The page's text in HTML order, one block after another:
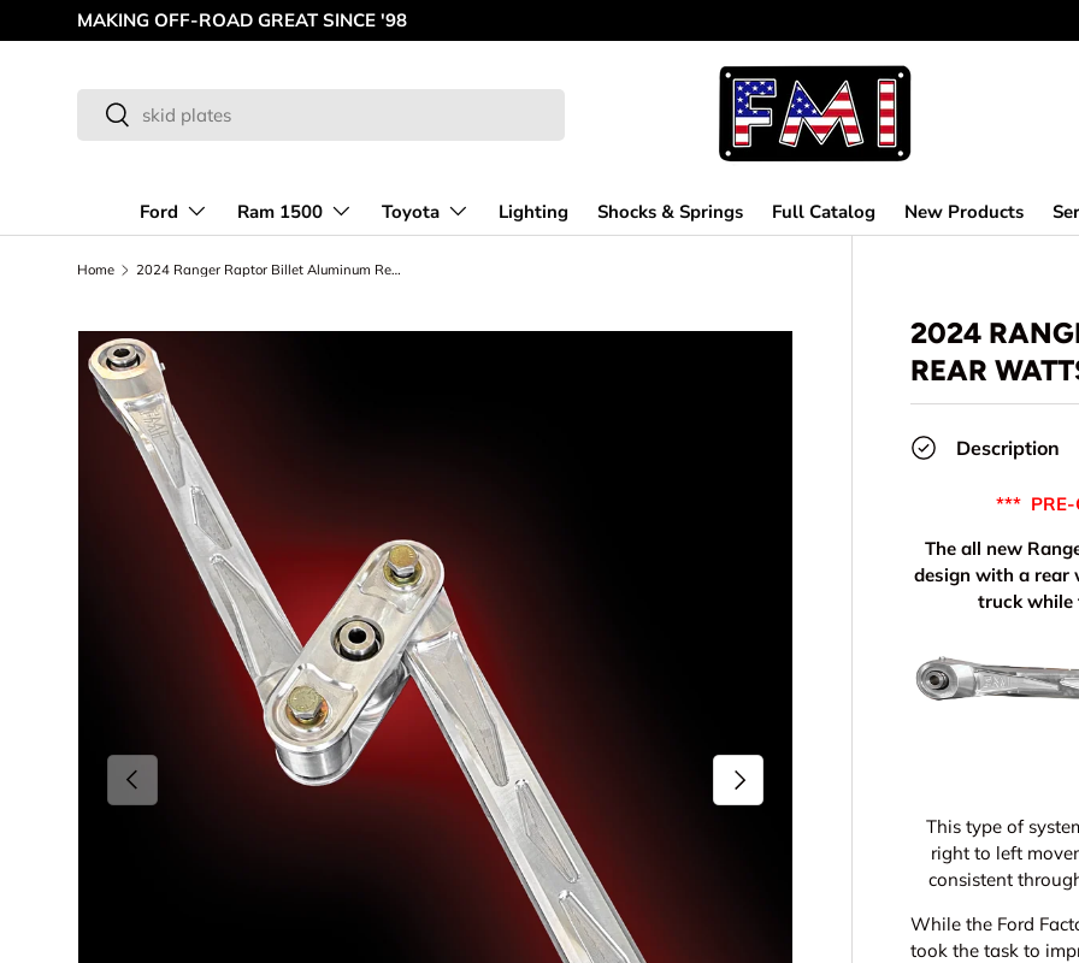
Skip to content
AMERICAN MADE OFF-ROAD INNOVATIONS
Search
Search
Ford Ram 1500 Toyota Lighting Shocks & Springs Full Catalog New Products
Home 2024 Ranger Raptor Billet Aluminum Rear Watts Link kit
Previous Next
2024
REAR
Description
*** PRE-
The all new
design with a rear
truck while
This type of
right to left
consistent
While the Ford
took the task to